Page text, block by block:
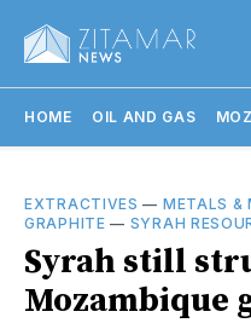
HOME OIL AND GAS
EXTRACTIVES — METALS &
GRAPHITE — SYRAH
Syrah still
Mozambique